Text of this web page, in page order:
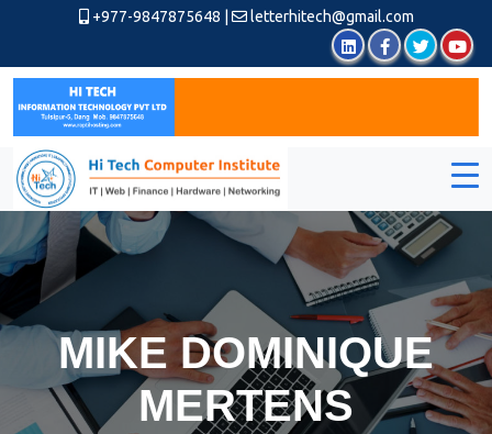
+977-9847875648 letterhitech@gmail.com
MIKE DOMINIQUE
MERTENS